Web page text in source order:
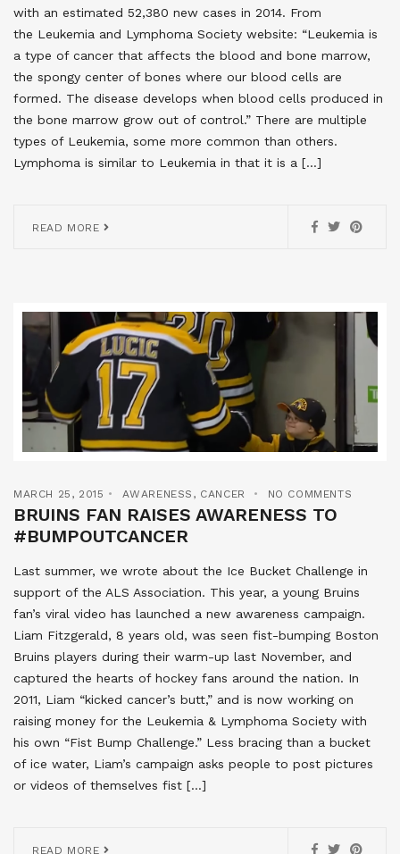
with an estimated 52,380 new cases in 2014. From
the Leukemia and Lymphoma Society website: “Leukemia is
a type of cancer that affects the blood and bone marrow,
the spongy center of bones where our blood cells are
formed. The disease develops when blood cells produced in
the bone marrow grow out of control.” There are multiple
types of Leukemia, some more common than others.
Lymphoma is similar to Leukemia in that it is a […]
READ MORE
MARCH 25, 2015 AWARENESS , CANCER NO COMMENTS
BRUINS FAN RAISES AWARENESS TO
#BUMPOUTCANCER
Last summer, we wrote about the Ice Bucket Challenge in
support of the ALS Association. This year, a young Bruins
fan’s viral video has launched a new awareness campaign.
Liam Fitzgerald, 8 years old, was seen fist-bumping Boston
Bruins players during their warm-up last November, and
captured the hearts of hockey fans around the nation. In
2011, Liam “kicked cancer’s butt,” and is now working on
raising money for the Leukemia & Lymphoma Society with
his own “Fist Bump Challenge.” Less bracing than a bucket
of ice water, Liam’s campaign asks people to post pictures
or videos of themselves fist […]
READ MORE